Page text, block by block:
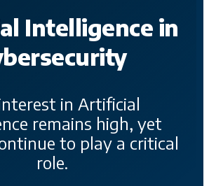
Intelligence in
in Artificial
remains high, yet
to play a critical
role.